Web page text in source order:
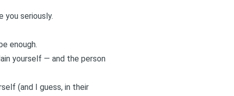
you seriously.
enough.
yourself — and the person
(and I guess, in their